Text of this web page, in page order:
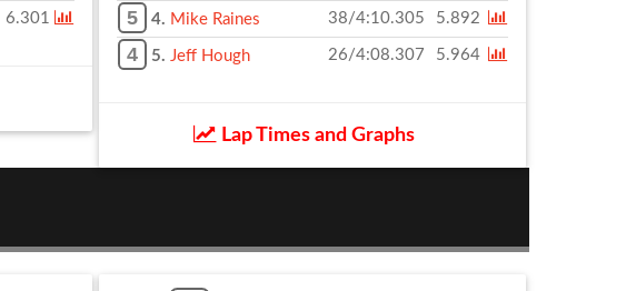
6.301 5 4. Mike Raines 38/4:10.305 5.892
4 5. Jeff Hough 26/4:08.307 5.964
Lap Times and Graphs